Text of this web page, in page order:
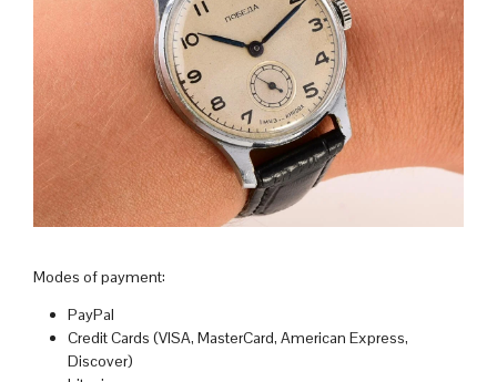
Modes of payment:
PayPal
Credit Cards (VISA, MasterCard, American Express,
Discover)